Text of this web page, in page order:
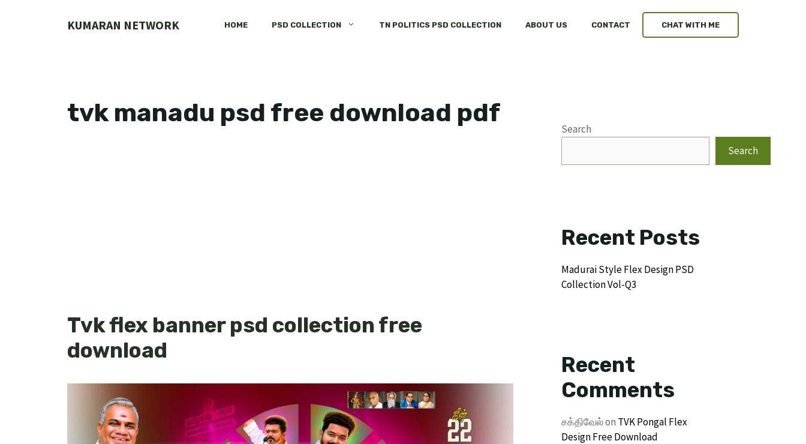
KUMARAN NETWORK HOME PSD COLLECTION TN POLITICS PSD COLLECTION ABOUT US CONTACT CHAT WITH ME
tvk manadu psd free download pdf
Tvk flex banner psd collection free
download
Search
Search
Recent Posts
Madurai Style Flex Design PSD
Collection Vol-Q3
Recent
Comments
சக்திவேல்on TVK Pongal Flex
Design Free Download